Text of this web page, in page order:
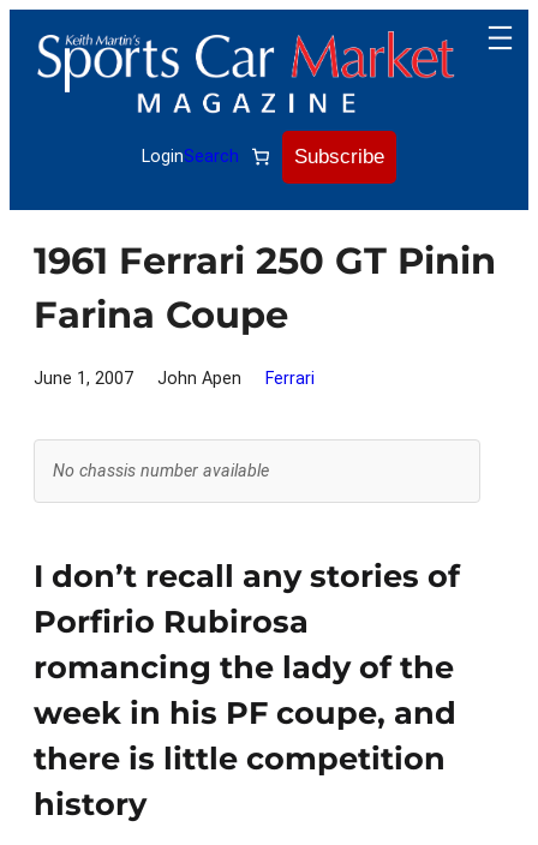
content
LoginSearch Subscribe
1961 Ferrari 250 GT Pinin
Farina Coupe
June 1, 2007 John Apen Ferrari
No chassis number available
I don’t recall any stories of
Porfirio Rubirosa
romancing the lady of the
week in his PF coupe, and
there is little competition
history